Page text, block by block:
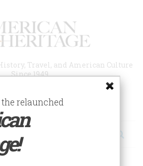
Travel, and American Culture
Since 1949
OF ESSAYS!
relaunched